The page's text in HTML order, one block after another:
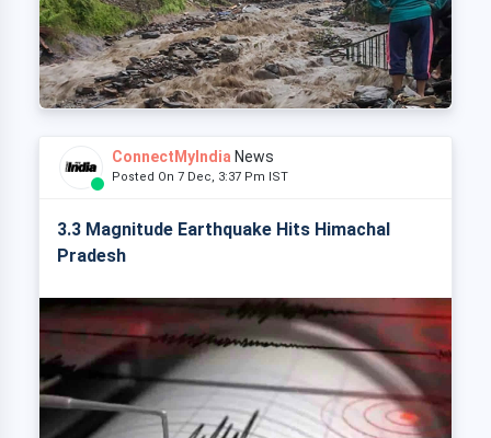
ConnectMyIndia News
Posted On 7 Dec, 3:37 Pm IST
3.3 Magnitude Earthquake Hits Himachal
Pradesh